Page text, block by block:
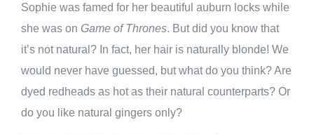
Sophie was famed for her beautiful auburn locks while
she was on Game of Thrones. But did you know that
it’s not natural? In fact, her hair is naturally blonde! We
would never have guessed, but what do you think? Are
dyed redheads as hot as their natural counterparts? Or
do you like natural gingers only?